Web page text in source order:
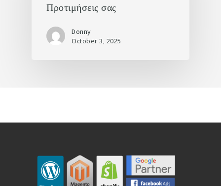
Προτιμήσεις σας
Donny
October 3, 2025